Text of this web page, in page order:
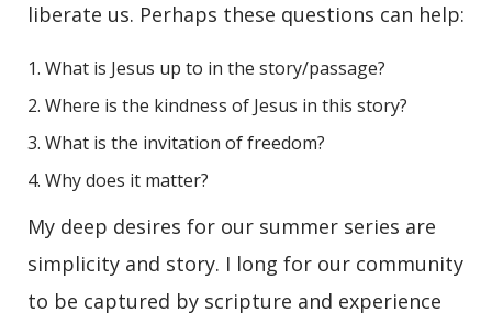
liberate us. Perhaps these questions can help:
What is Jesus up to in the story/passage?
Where is the kindness of Jesus in this story?
What is the invitation of freedom?
Why does it matter?
My deep desires for our summer series are
simplicity and story. I long for our community
to be captured by scripture and experience